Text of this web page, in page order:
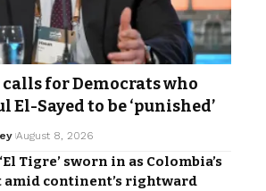
for Democrats who
El-Sayed to be ‘punished’
August 8, 2026
Tigre’ sworn in as Colombia’s
amid continent’s rightward